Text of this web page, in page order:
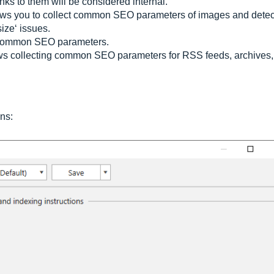
you to collect common SEO parameters of images and
issues.
SEO parameters.
collecting common SEO parameters for RSS feeds, archives,